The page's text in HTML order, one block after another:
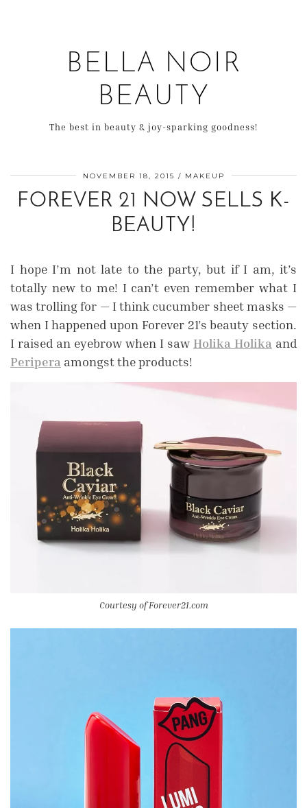
BELLA NOIR
BEAUTY
The best in beauty & joy-sparking goodness!
NOVEMBER 18, 2015 MAKEUP
FOREVER 21 NOW SELLS K-
BEAUTY!
I hope I’m not late to the party, but if I am, it’s
totally new to me! I can’t even remember what I
was trolling for — I think cucumber sheet masks —
when I happened upon Forever 21’s beauty section.
I raised an eyebrow when I saw Holika Holika and
Peripera amongst the products!
Courtesy of Forever21.com